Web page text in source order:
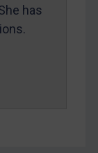
has